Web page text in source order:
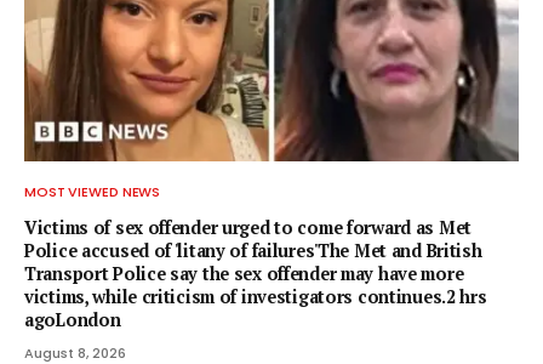
MOST VIEWED NEWS
Victims of sex offender urged to come forward as Met
Police accused of 'litany of failures'The Met and British
Transport Police say the sex offender may have more
victims, while criticism of investigators continues.2 hrs
agoLondon
August 8, 2026